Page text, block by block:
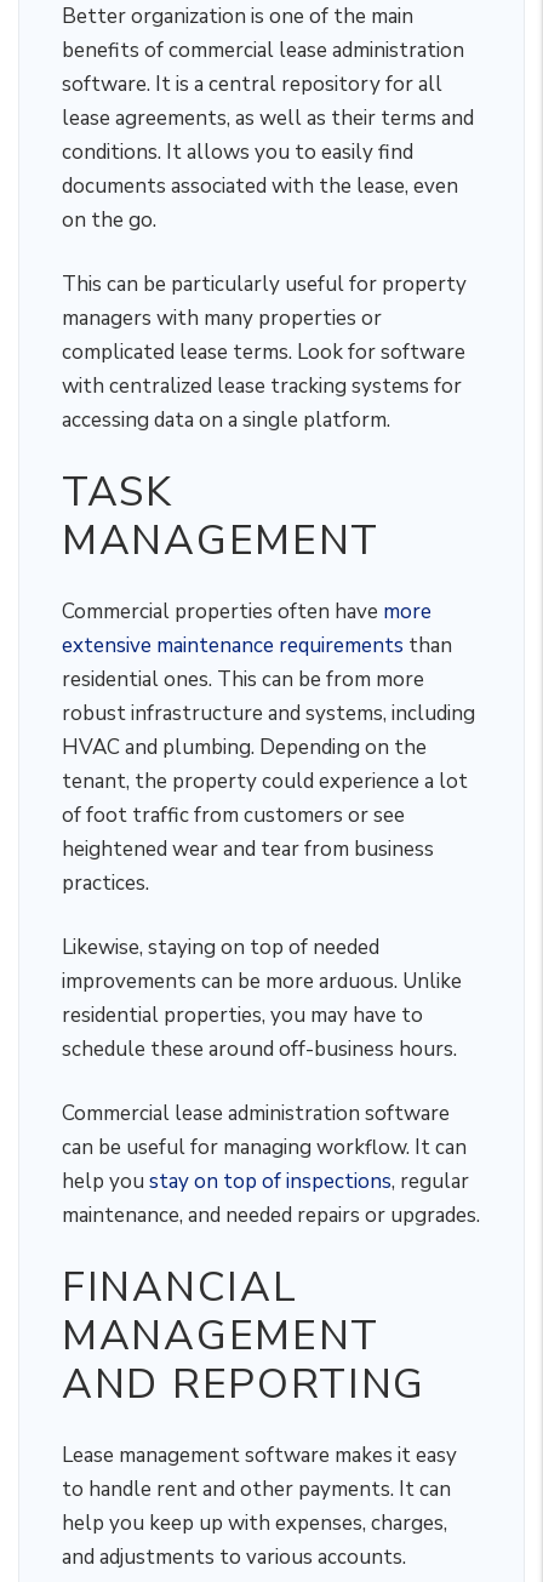
Better organization is one of the main
benefits of commercial lease administration
software. It is a central repository for all
lease agreements, as well as their terms and
conditions. It allows you to easily find
documents associated with the lease, even
on the go.
This can be particularly useful for property
managers with many properties or
complicated lease terms. Look for software
with centralized lease tracking systems for
accessing data on a single platform.
TASK
MANAGEMENT
Commercial properties often have more
extensive maintenance requirements than
residential ones. This can be from more
robust infrastructure and systems, including
HVAC and plumbing. Depending on the
tenant, the property could experience a lot
of foot traffic from customers or see
heightened wear and tear from business
practices.
Likewise, staying on top of needed
improvements can be more arduous. Unlike
residential properties, you may have to
schedule these around off-business hours.
Commercial lease administration software
can be useful for managing workflow. It can
help you stay on top of inspections, regular
maintenance, and needed repairs or upgrades.
FINANCIAL
MANAGEMENT
AND REPORTING
Lease management software makes it easy
to handle rent and other payments. It can
help you keep up with expenses, charges,
and adjustments to various accounts.